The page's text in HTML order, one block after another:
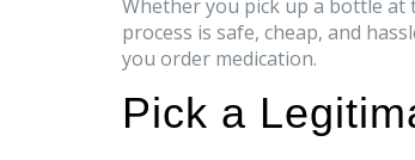
Whether you pick up a bottle
process is safe, cheap, and
you order medication.
Pick a